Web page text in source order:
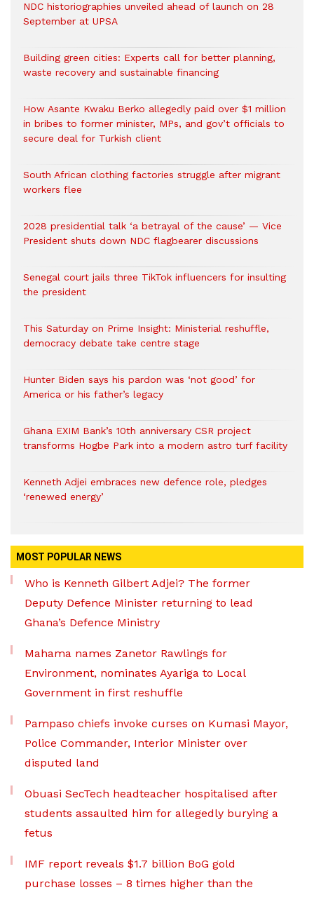
NDC historiographies unveiled ahead of launch on 28
September at UPSA
Building green cities: Experts call for better planning,
waste recovery and sustainable financing
How Asante Kwaku Berko allegedly paid over $1 million
in bribes to former minister, MPs, and gov’t officials to
secure deal for Turkish client
South African clothing factories struggle after migrant
workers flee
2028 presidential talk ‘a betrayal of the cause’ — Vice
President shuts down NDC flagbearer discussions
Senegal court jails three TikTok influencers for insulting
the president
This Saturday on Prime Insight: Ministerial reshuffle,
democracy debate take centre stage
Hunter Biden says his pardon was ‘not good’ for
America or his father’s legacy
Ghana EXIM Bank’s 10th anniversary CSR project
transforms Hogbe Park into a modern astro turf facility
Kenneth Adjei embraces new defence role, pledges
‘renewed energy’
MOST POPULAR NEWS
Who is Kenneth Gilbert Adjei? The former
Deputy Defence Minister returning to lead
Ghana’s Defence Ministry
Mahama names Zanetor Rawlings for
Environment, nominates Ayariga to Local
Government in first reshuffle
Pampaso chiefs invoke curses on Kumasi Mayor,
Police Commander, Interior Minister over
disputed land
Obuasi SecTech headteacher hospitalised after
students assaulted him for allegedly burying a
fetus
IMF report reveals $1.7 billion BoG gold
purchase losses – 8 times higher than the